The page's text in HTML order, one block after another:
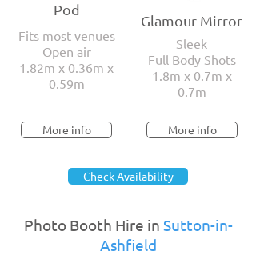
Pod
Fits most venues
Open air
1.82m x 0.36m x
0.59m
More info
Glamour Mirror
Sleek
Full Body Shots
1.8m x 0.7m x
0.7m
More info
Check Availability
Photo Booth Hire in Sutton-in-
Ashfield